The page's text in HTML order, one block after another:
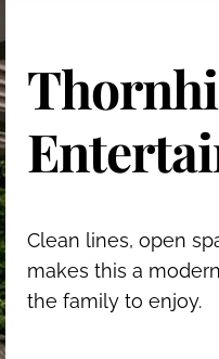
Clean lines, open
makes this a
the family to enjoy.